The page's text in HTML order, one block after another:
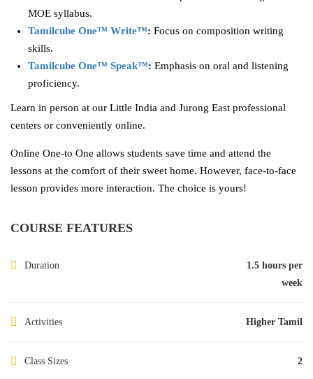
MOE syllabus.
Tamilcube One™ Write™: Focus on composition writing
skills.
Tamilcube One™ Speak™: Emphasis on oral and listening
proficiency.
Learn in person at our Little India and Jurong East professional
centers or conveniently online.
Online One-to One allows students save time and attend the
lessons at the comfort of their sweet home. However, face-to-face
lesson provides more interaction. The choice is yours!
COURSE FEATURES
Duration
1.5 hours per
week
Activities Higher Tamil
Class Sizes 2